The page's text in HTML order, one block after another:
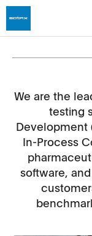
We are the
testing
Development
In-Process
software,